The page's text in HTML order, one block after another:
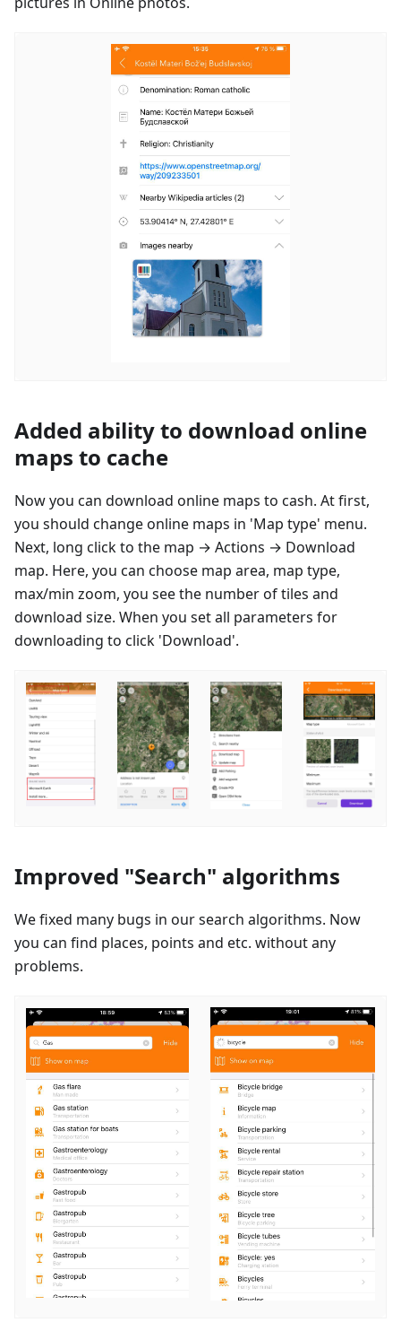
Added ability to download online
maps to cache
Now you can download online maps to cash. At first,
you should change online maps in 'Map type' menu.
Next, long click to the map → Actions → Download
map. Here, you can choose map area, map type,
max/min zoom, you see the number of tiles and
download size. When you set all parameters for
downloading to click 'Download'.
Improved "Search" algorithms
We fixed many bugs in our search algorithms. Now
you can find places, points and etc. without any
problems.